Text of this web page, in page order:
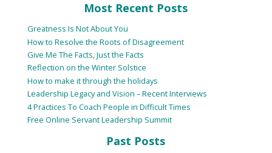
Most Recent Posts
Greatness Is Not About You
How to Resolve the Roots of Disagreement
Give Me The Facts, Just the Facts
Reflection on the Winter Solstice
How to make it through the holidays
Leadership Legacy and Vision – Recent Interviews
4 Practices To Coach People in Difficult Times
Free Online Servant Leadership Summit
Past Posts